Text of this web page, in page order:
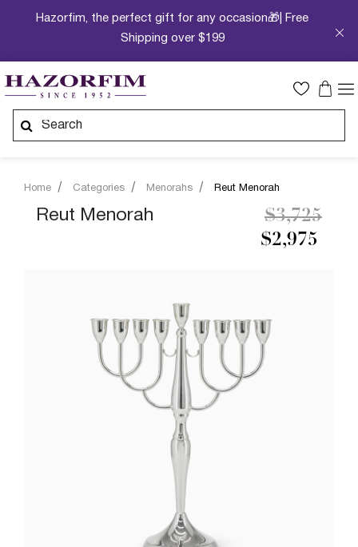
Hazorfim, the perfect gift for any occasion🎁| Free
Shipping over $199
Home Categories Menorahs Reut Menorah
Reut Menorah
$2,975
Price
$3,725to